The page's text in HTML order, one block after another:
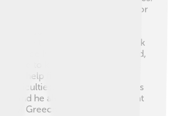
disagreements made it hard for
Different groups fought for
upset the people. In 1909, a
called the "Military League" took
made King George concerned,
to keeping Greece stable.
to help find solutions to
difficulties, George's love for his
and he always tried to do what
of Greece 💙.